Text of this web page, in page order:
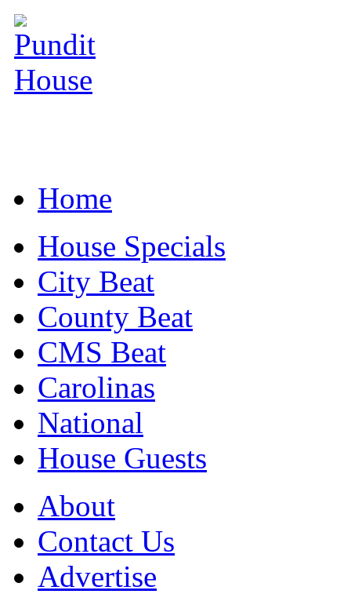
Home
House Specials
City Beat
County Beat
CMS Beat
Carolinas
National
House Guests
About
Contact Us
Advertise